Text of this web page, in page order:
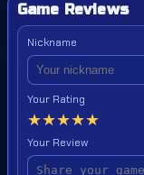
Game Reviews
Nickname
Your Rating
★★★★★
Your Review